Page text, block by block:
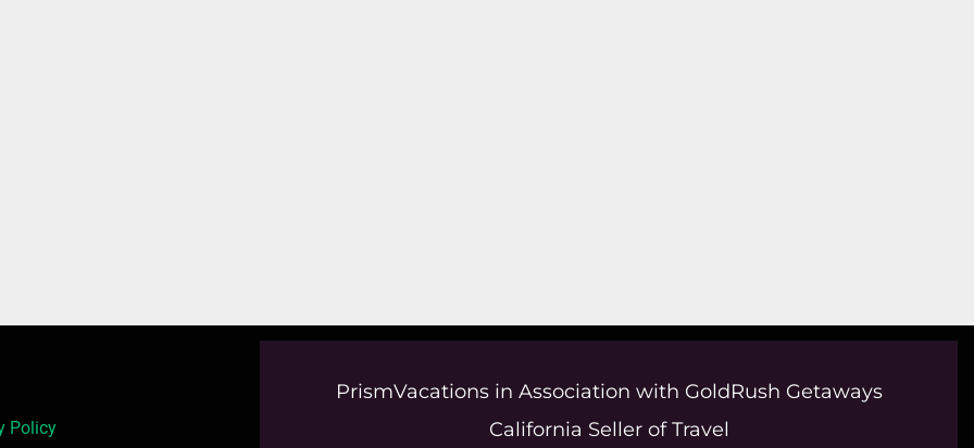
Policy
PrismVacations in Association with GoldRush Getaways
California Seller of Travel